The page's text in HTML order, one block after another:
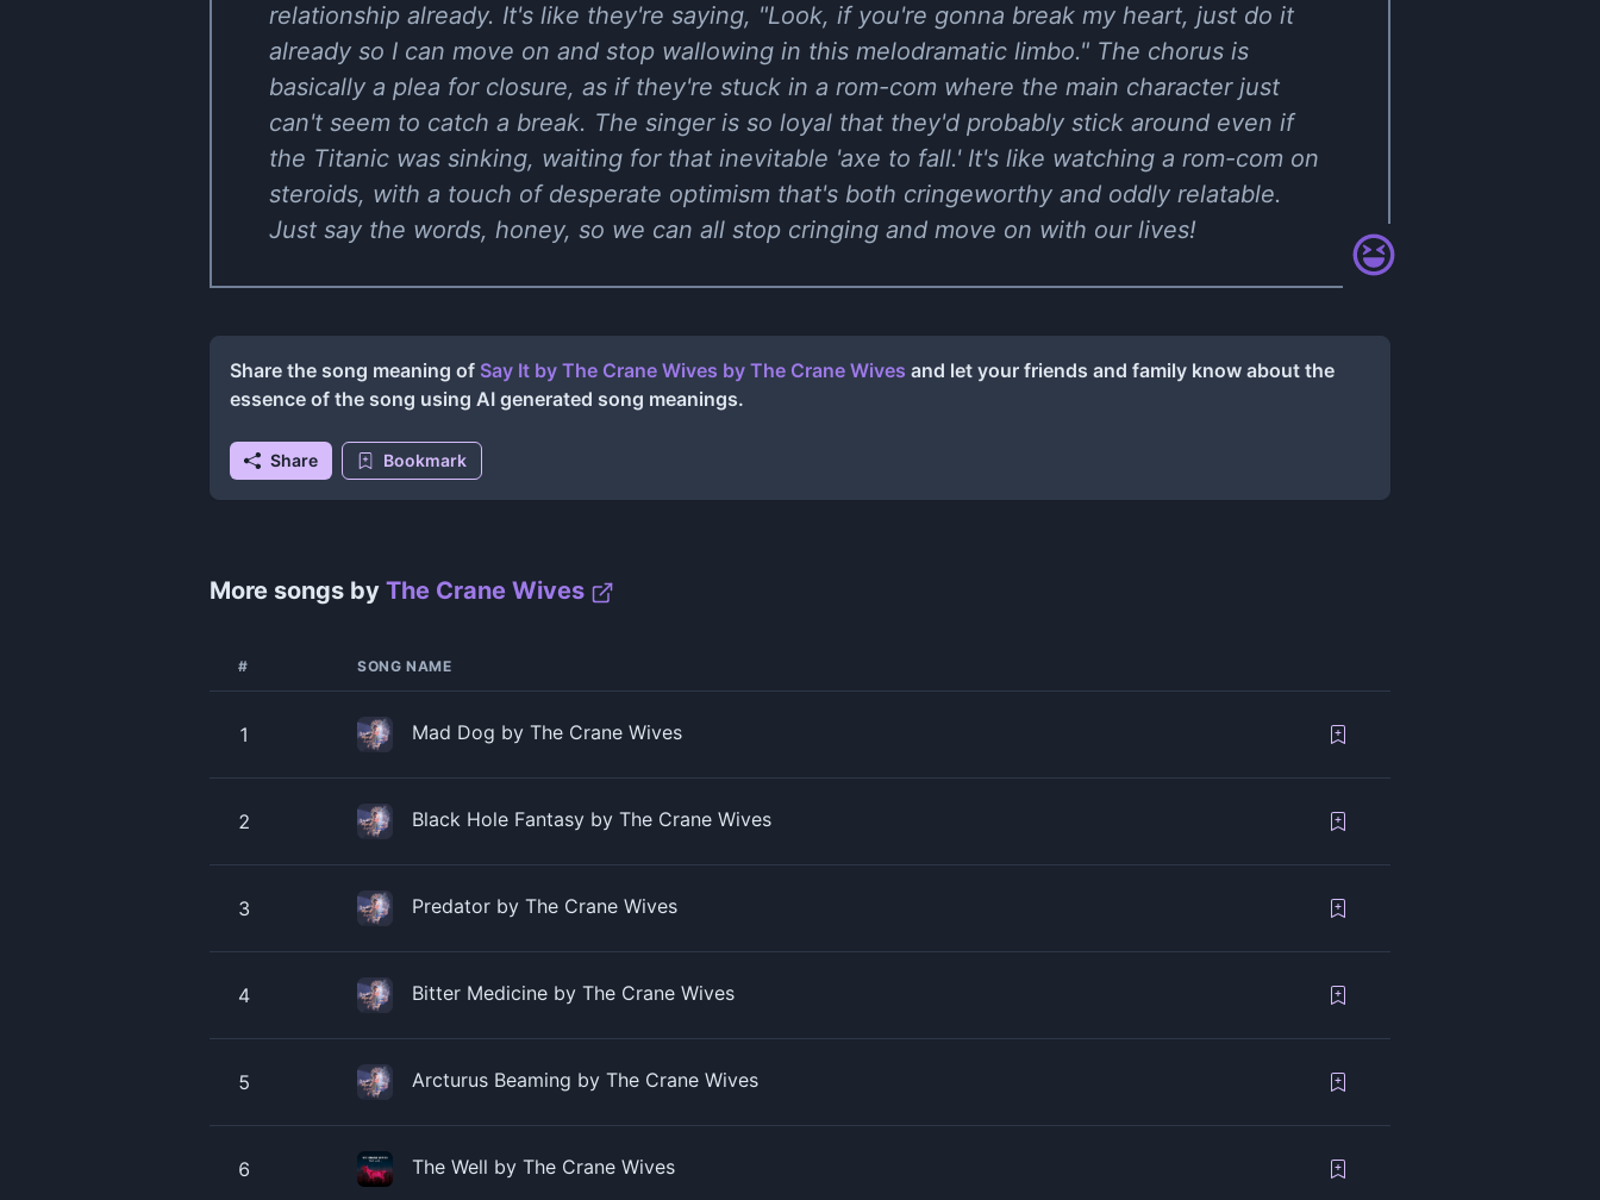
relationship already. It's like they're saying, "Look, if you're gonna break my heart, just do it
already so I can move on and stop wallowing in this melodramatic limbo." The chorus is
basically a plea for closure, as if they're stuck in a rom-com where the main character just
can't seem to catch a break. The singer is so loyal that they'd probably stick around even if
the Titanic was sinking, waiting for that inevitable 'axe to fall.' It's like watching a rom-com on
steroids, with a touch of desperate optimism that's both cringeworthy and oddly relatable.
Just say the words, honey, so we can all stop cringing and move on with our lives!
Share the song meaning of Say It by The Crane Wives by The Crane Wives and let your friends and family know about the
essence of the song using AI generated song meanings.
Share Bookmark
More songs by The Crane Wives
# SONG NAME
1 Mad Dog by The Crane Wives
2 Black Hole Fantasy by The Crane Wives
3 Predator by The Crane Wives
4 Bitter Medicine by The Crane Wives
5 Arcturus Beaming by The Crane Wives
6 The Well by The Crane Wives